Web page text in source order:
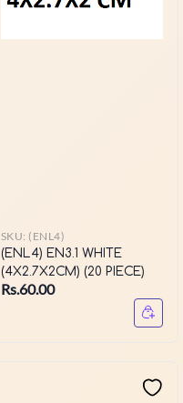
SKU: (ENL4)
(ENL4) EN3.1 WHITE
(4X2.7X2CM) (20 PIECE)
Rs.60.00